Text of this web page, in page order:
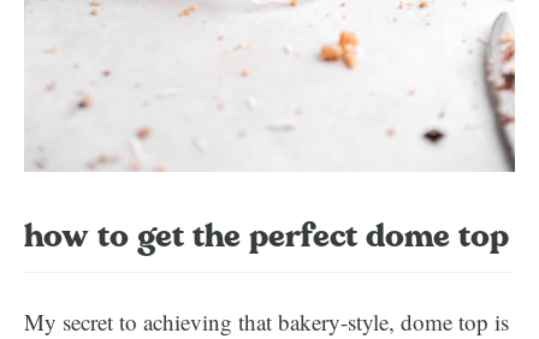
how to get the perfect dome top
My secret to achieving that bakery-style, dome top is